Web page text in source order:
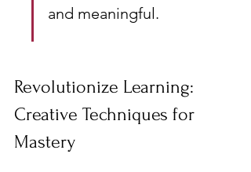
and meaningful.
Revolutionize Learning:
Creative Techniques for
Mastery